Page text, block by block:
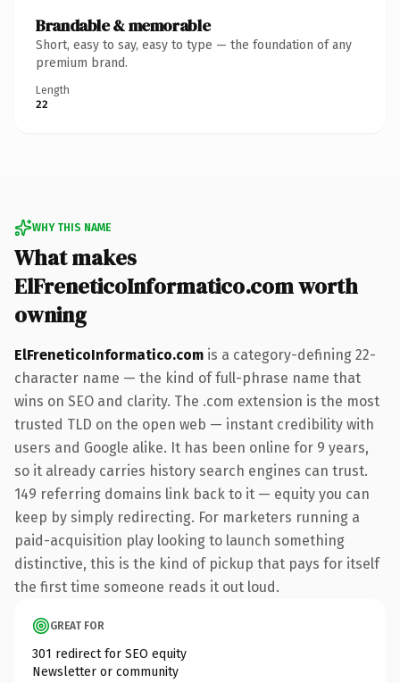
Brandable & memorable
Short, easy to say, easy to type — the foundation of any
premium brand.
Length
22
WHY THIS NAME
What makes
ElFreneticoInformatico.com worth
owning
ElFreneticoInformatico.com is a category-defining 22-
character name — the kind of full-phrase name that
wins on SEO and clarity. The .com extension is the most
trusted TLD on the open web — instant credibility with
users and Google alike. It has been online for 9 years,
so it already carries history search engines can trust.
149 referring domains link back to it — equity you can
keep by simply redirecting. For marketers running a
paid-acquisition play looking to launch something
distinctive, this is the kind of pickup that pays for itself
the first time someone reads it out loud.
GREAT FOR
301 redirect for SEO equity
Newsletter or community